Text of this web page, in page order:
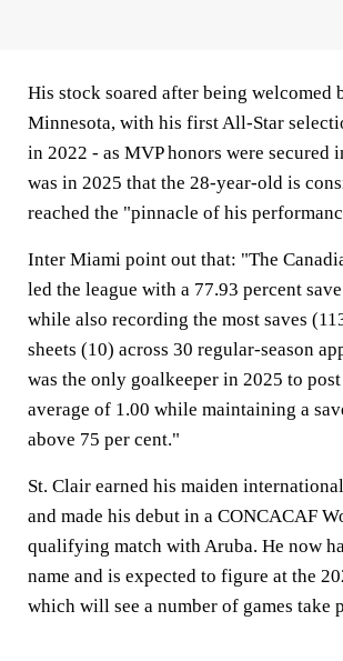
His stock soared after being welcomed
Minnesota, with his first All-Star
in 2022 - as MVP honors were secured
was in 2025 that the 28-year-old is
reached the "pinnacle of his
Inter Miami point out that: "The
led the league with a 77.93 percent
while also recording the most saves
sheets (10) across 30 regular-season
was the only goalkeeper in 2025 to
average of 1.00 while maintaining a
above 75 per cent."
St. Clair earned his maiden
and made his debut in a CONCACAF
qualifying match with Aruba. He now
name and is expected to figure at the
which will see a number of games take